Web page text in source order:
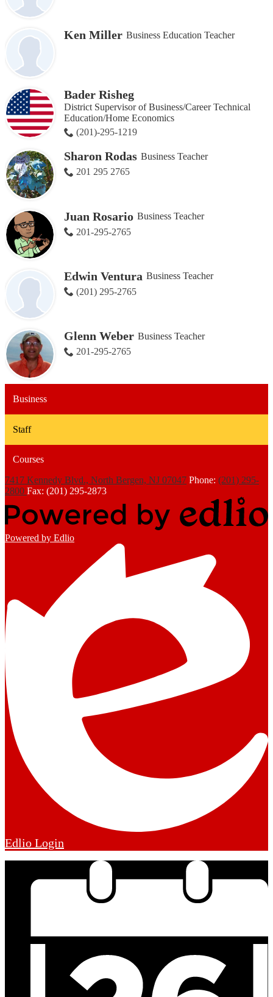
Ken Miller Business Education Teacher
Bader Risheg
District Supervisor of Business/Career Technical
Education/Home Economics
(201)-295-1219
Sharon Rodas Business Teacher
201 295 2765
Juan Rosario Business Teacher
201-295-2765
Edwin Ventura Business Teacher
(201) 295-2765
Glenn Weber Business Teacher
201-295-2765
Business
Staff
Courses
7417 Kennedy Blvd., North Bergen, NJ 07047 Phone: (201) 295-
2800 Fax: (201) 295-2873
Powered by Edlio
Edlio Login